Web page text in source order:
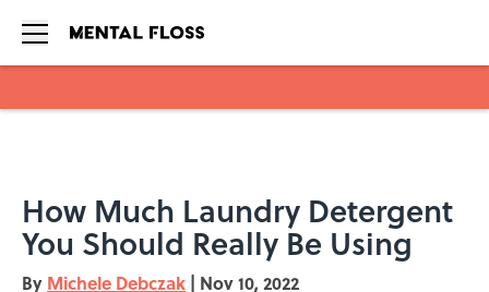
How Much Laundry Detergent
You Should Really Be Using
By Michele Debczak | Nov 10, 2022